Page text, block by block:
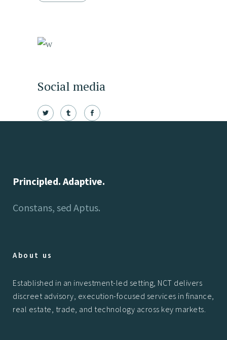
Social media
Principled. Adaptive.
Constans, sed Aptus.
About us
Established in an investment-led setting, NCT delivers
discreet advisory, execution-focused services in finance,
real estate, trade, and technology across key markets.